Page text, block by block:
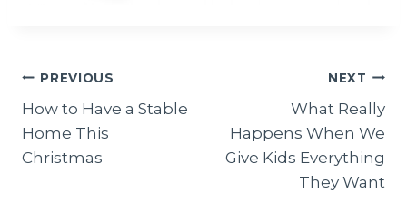
Post
navigation
PREVIOUS
How to Have a Stable
Home This
Christmas
NEXT
What Really
Happens When We
Give Kids Everything
They Want